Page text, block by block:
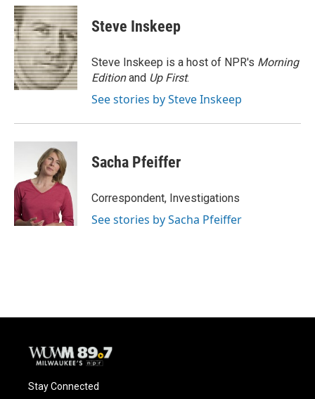
c
e
b
o
o
k
u
e
s
k
y
i
t
t
e
r
Steve Inskeep
Steve Inskeep is a host of NPR's Morning
Editionand Up First.
See stories by Steve Inskeep
Sacha Pfeiffer
Correspondent, Investigations
See stories by Sacha Pfeiffer
Stay Connected